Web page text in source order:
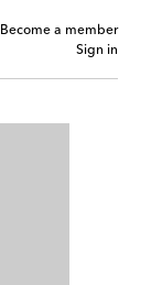
Become a member
Sign in